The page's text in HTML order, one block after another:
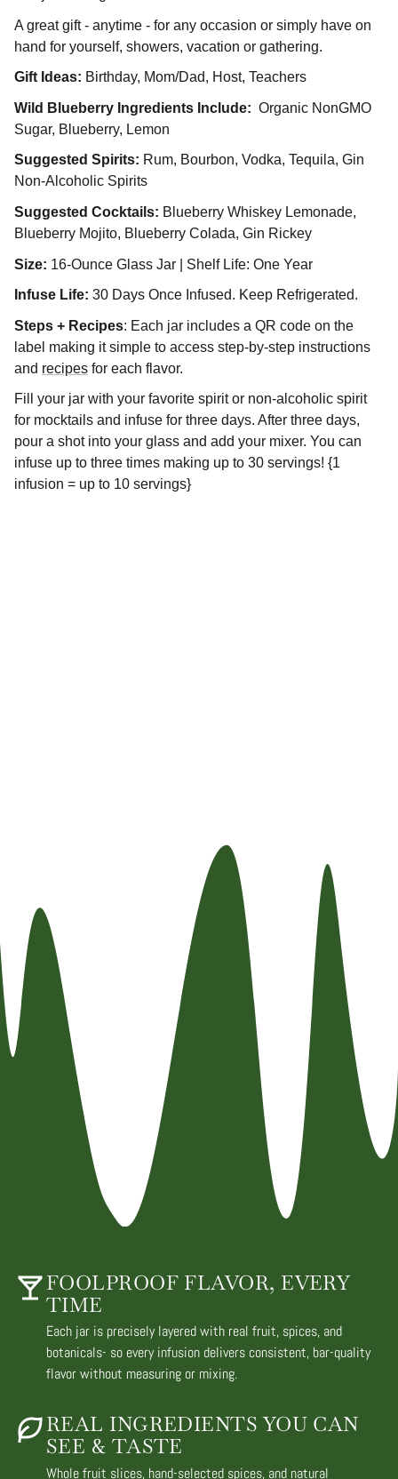
A great gift - anytime - for any occasion or simply have on
hand for yourself, showers, vacation or gathering.
Gift Ideas: Birthday, Mom/Dad, Host, Teachers
Wild Blueberry Ingredients Include: Organic NonGMO
Sugar, Blueberry, Lemon
Suggested Spirits: Rum, Bourbon, Vodka, Tequila, Gin
Non-Alcoholic Spirits
Suggested Cocktails: Blueberry Whiskey Lemonade,
Blueberry Mojito, Blueberry Colada, Gin Rickey
Size: 16-Ounce Glass Jar | Shelf Life: One Year
Infuse Life: 30 Days Once Infused. Keep Refrigerated.
Steps + Recipes: Each jar includes a QR code on the
label making it simple to access step-by-step instructions
and recipes for each flavor.
Fill your jar with your favorite spirit or non-alcoholic spirit
for mocktails and infuse for three days. After three days,
pour a shot into your glass and add your mixer. You can
infuse up to three times making up to 30 servings! {1
infusion = up to 10 servings}
FOOLPROOF FLAVOR, EVERY
TIME
Each jar is precisely layered with real fruit, spices, and
botanicals- so every infusion delivers consistent, bar-quality
flavor without measuring or mixing.
REAL INGREDIENTS YOU CAN
SEE & TASTE
Whole fruit slices, hand-selected spices, and natural